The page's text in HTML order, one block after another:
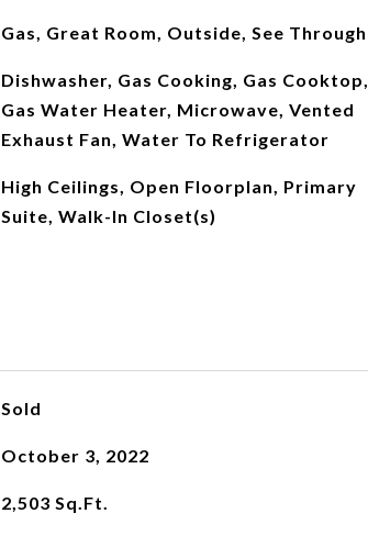
Gas, Great Room, Outside, See Through
Dishwasher, Gas Cooking, Gas Cooktop,
Gas Water Heater, Microwave, Vented
Exhaust Fan, Water To Refrigerator
High Ceilings, Open Floorplan, Primary
Suite, Walk-In Closet(s)
Sold
October 3, 2022
2,503 Sq.Ft.